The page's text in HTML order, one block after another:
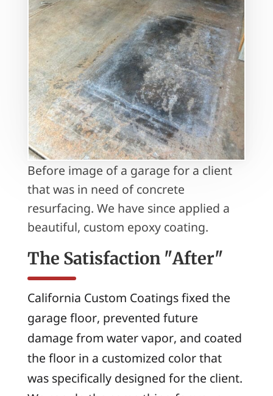
Before image of a garage for a client
that was in need of concrete
resurfacing. We have since applied a
beautiful, custom epoxy coating.
The Satisfaction "After"
California Custom Coatings fixed the
garage floor, prevented future
damage from water vapor, and coated
the floor in a customized color that
was specifically designed for the client.